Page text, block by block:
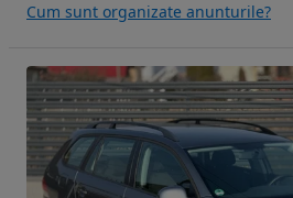
Cum sunt organizate anunturile?